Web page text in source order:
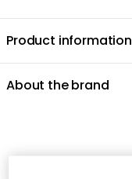
Product information
About the brand